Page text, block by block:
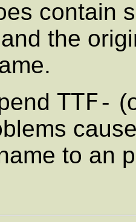
contain
the
TTF-
to an